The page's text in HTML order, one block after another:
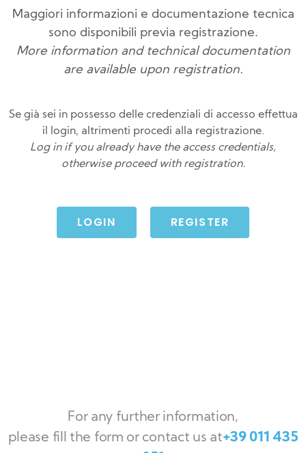
Maggiori informazioni e documentazione tecnica
sono disponibili previa registrazione.
More information and technical documentation
are available upon registration.
Se già sei in possesso delle credenziali di accesso effettua
il login, altrimenti procedi alla registrazione.
Log in if you already have the access credentials,
otherwise proceed with registration.
LOGIN REGISTER
For any further information,
please fill the form or contact us at+39 011 435